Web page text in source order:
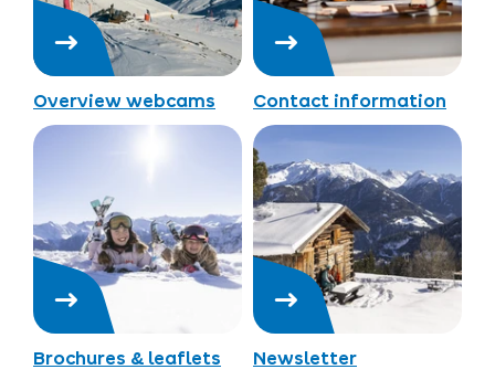
Overview webcams Contact information
Brochures & leaflets Newsletter